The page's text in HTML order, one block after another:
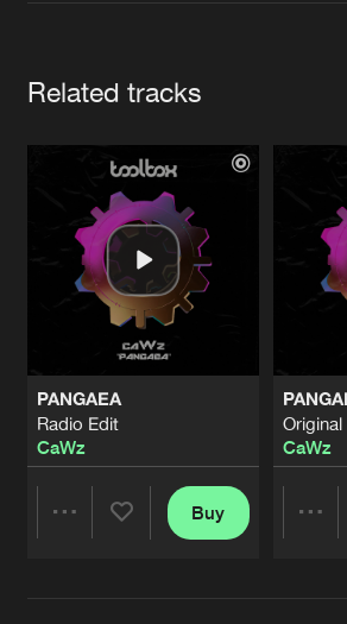
Related tracks
PANGAEA
Radio Edit
CaWz
Buy
Original
CaWz